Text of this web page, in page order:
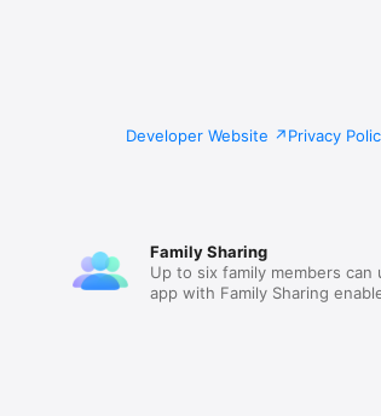
Developer Website Privacy
Family Sharing
Up to six family members can
app with Family Sharing